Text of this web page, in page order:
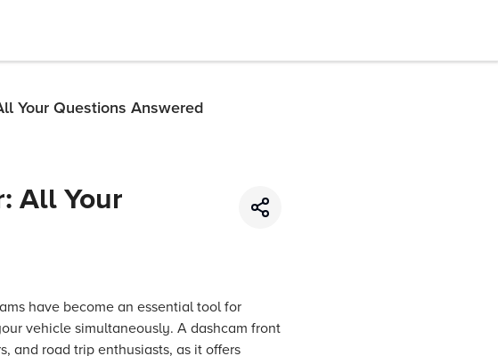
Your Questions Answered
All Your
have become an essential tool for
vehicle simultaneously. A dashcam front
and road trip enthusiasts, as it offers